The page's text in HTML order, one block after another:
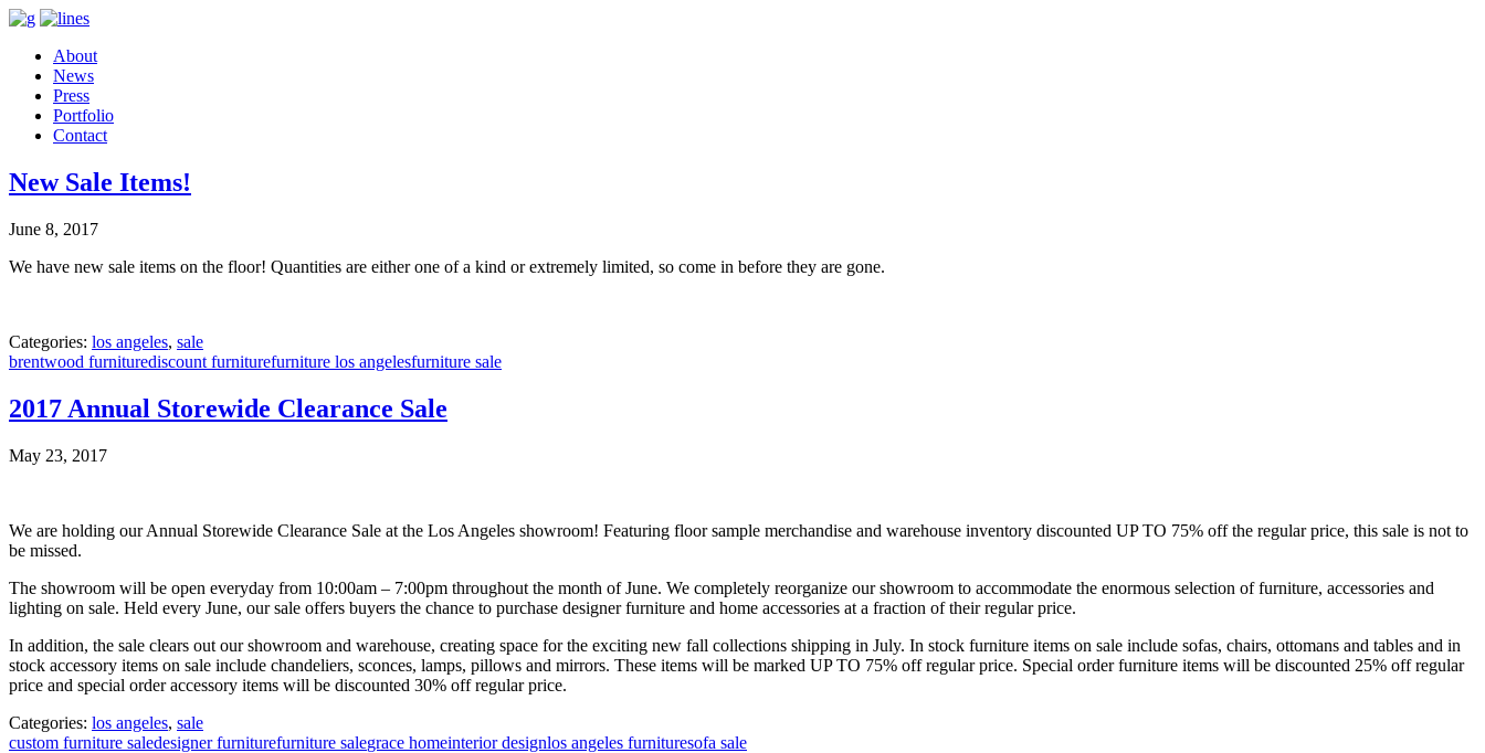
About
News
Press
Portfolio
Contact
New Sale Items!
June 8, 2017
We have new sale items on the floor! Quantities are either one of a kind or extremely limited, so come in before they are gone.
Categories: los angeles, sale
brentwood furniturediscount furniturefurniture los angelesfurniture sale
2017 Annual Storewide Clearance Sale
May 23, 2017
We are holding our Annual Storewide Clearance Sale at the Los Angeles showroom! Featuring floor sample merchandise and warehouse inventory discounted UP TO 75% off the regular price, this sale is not to
be missed.
The showroom will be open everyday from 10:00am – 7:00pm throughout the month of June. We completely reorganize our showroom to accommodate the enormous selection of furniture, accessories and
lighting on sale. Held every June, our sale offers buyers the chance to purchase designer furniture and home accessories at a fraction of their regular price.
In addition, the sale clears out our showroom and warehouse, creating space for the exciting new fall collections shipping in July. In stock furniture items on sale include sofas, chairs, ottomans and tables and in
stock accessory items on sale include chandeliers, sconces, lamps, pillows and mirrors. These items will be marked UP TO 75% off regular price. Special order furniture items will be discounted 25% off regular
price and special order accessory items will be discounted 30% off regular price.
Categories: los angeles, sale
custom furniture saledesigner furniturefurniture salegrace homeinterior designlos angeles furnituresofa sale